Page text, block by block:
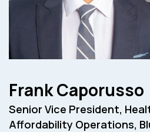
Frank Caporusso
Senior Vice President,
Affordability Operations,